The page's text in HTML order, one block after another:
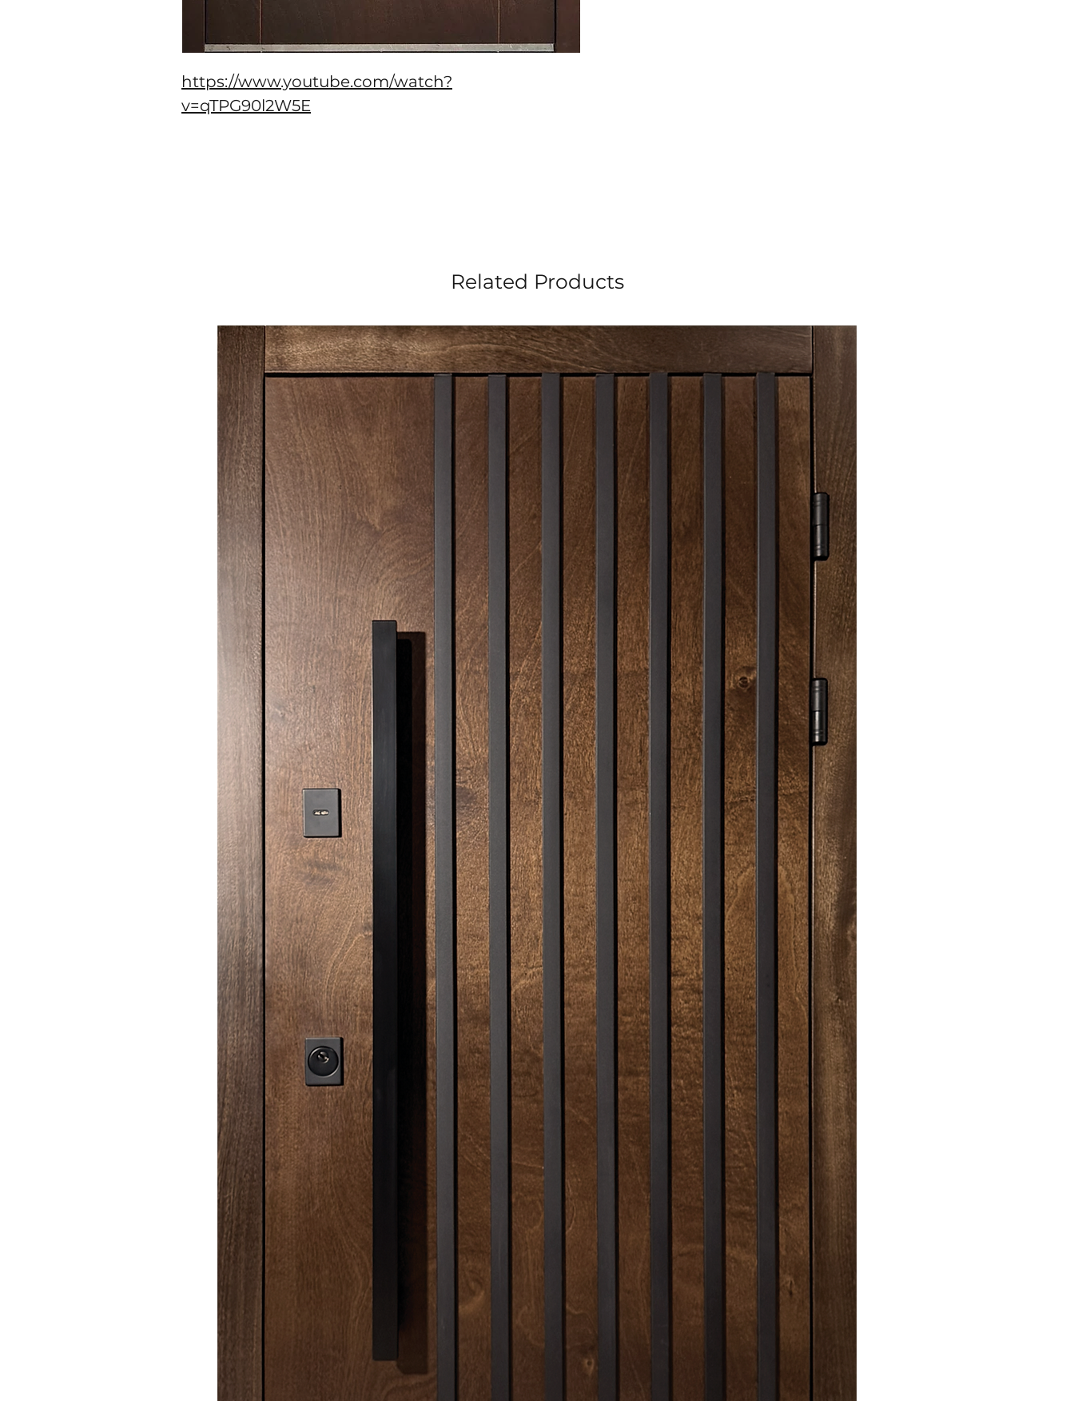
https://www.youtube.com/watch?
v=qTPG90l2W5E
Related Products